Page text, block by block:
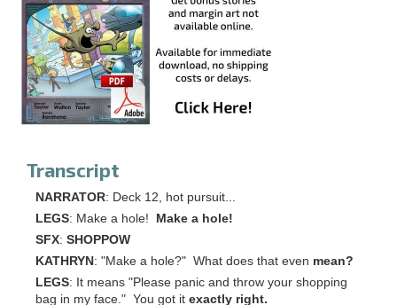
Transcript
NARRATOR: Deck 12, hot pursuit...
LEGS: Make a hole!
Make a hole!
SFX: SHOPPOW
KATHRYN : "Make a hole?" What does that even mean?
LEGS: It means "Please panic and throw your shopping
bag in my face." You got it exactly right.